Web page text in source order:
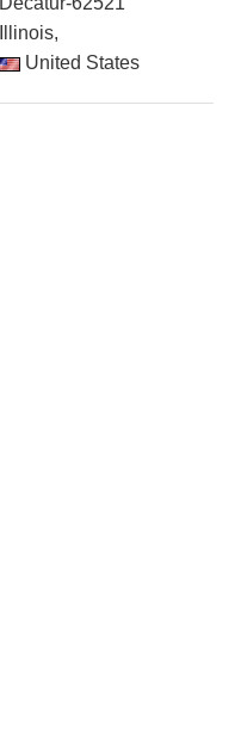
Illinois,
United States